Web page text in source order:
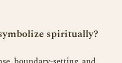
spiritually?